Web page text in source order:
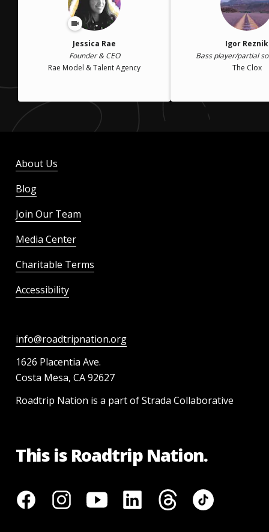
Jessica Rae
Founder & CEO
Rae Model & Talent Agency
Igor Reznik
Bass player/partial
The Clox
About Us
Blog
Join Our Team
Media Center
Charitable Terms
Accessibility
info@roadtripnation.org
1626 Placentia Ave.
Costa Mesa, CA 92627
Roadtrip Nation is a part of Strada Collaborative
This is Roadtrip Nation.